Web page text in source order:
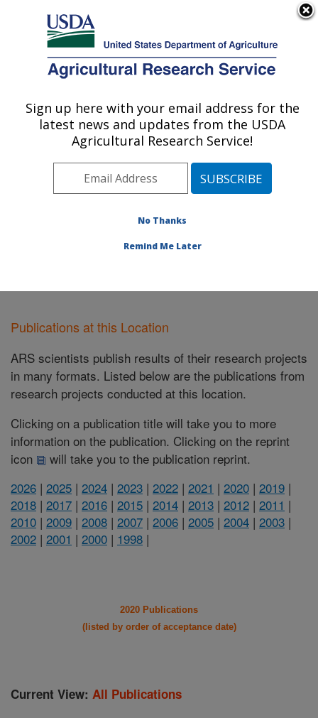
Here's how you know
Agricultural Research Service
U.S. DEPARTMENT OF AGRICULTURE
Subtropical Plant Pathology Research: Fort
Southeast Area Fort Pierce, Florida
Plant Pathology Research»Research
Publications at this Location
ARS scientists publish results of their research projects
in many formats. Listed below are the publications from
research projects conducted at this location.
Clicking on a publication title will take you to more
information on the publication. Clicking on the reprint
icon
will take you to the publication reprint.
2026 | 2025 | 2024 | 2023 | 2022 | 2021 | 2020 | 2019 |
2018 | 2017 | 2016 | 2015 | 2014 | 2013 | 2012 | 2011 |
2010 | 2009 | 2008 | 2007 | 2006 | 2005 | 2004 | 2003 |
2002 | 2001 | 2000 | 1998 |
2020 Publications
(listed by order of acceptance date)
Current View: All Publications
Sign up here with your email address for the
latest news and updates from the USDA
Agricultural Research Service!
No Thanks
Remind Me Later